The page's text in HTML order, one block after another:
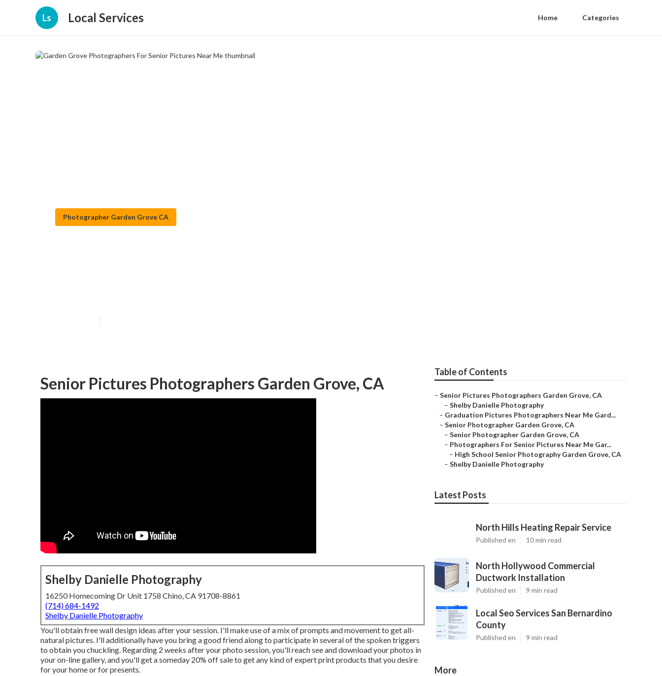
Ls Local Services Home Categories
Photographer Garden Grove CA
Senior Pictures Photographers Garden Grove, CA
Shelby Danielle Photography
16250 Homecoming Dr Unit 1758 Chino, CA 91708-8861
(714) 684-1492
Shelby Danielle Photography
You'll obtain free wall design ideas after your session. I'll make use of a mix of prompts and movement to get all-
natural pictures. I'll additionally have you bring a good friend along to participate in several of the spoken triggers
to obtain you chuckling. Regarding 2 weeks after your photo session, you'll reach see and download your photos in
your on-line gallery, and you'll get a someday 20% off sale to get any kind of expert print products that you desire
for your home or for presents.
Table of Contents
– Senior Pictures Photographers Garden Grove, CA
– Shelby Danielle Photography
– Graduation Pictures Photographers Near Me Gard...
– Senior Photographer Garden Grove, CA
– Senior Photographer Garden Grove, CA
– Photographers For Senior Pictures Near Me Gar...
– High School Senior Photography Garden Grove, CA
– Shelby Danielle Photography
Latest Posts
North Hills Heating Repair Service
Published en 10 min read
North Hollywood Commercial
Ductwork Installation
Published en 9 min read
Local Seo Services San Bernardino
County
Published en 9 min read
More